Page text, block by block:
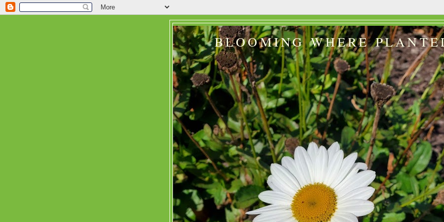
BLOOMING WHERE